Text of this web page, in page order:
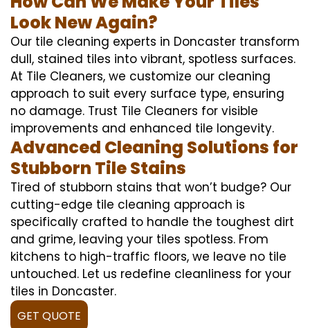
Look New Again?
Our tile cleaning experts in Doncaster transform
dull, stained tiles into vibrant, spotless surfaces.
At Tile Cleaners, we customize our cleaning
approach to suit every surface type, ensuring
no damage. Trust Tile Cleaners for visible
improvements and enhanced tile longevity.
Advanced Cleaning Solutions for
Stubborn Tile Stains
Tired of stubborn stains that won’t budge? Our
cutting-edge tile cleaning approach is
specifically crafted to handle the toughest dirt
and grime, leaving your tiles spotless. From
kitchens to high-traffic floors, we leave no tile
untouched. Let us redefine cleanliness for your
tiles in Doncaster.
GET QUOTE